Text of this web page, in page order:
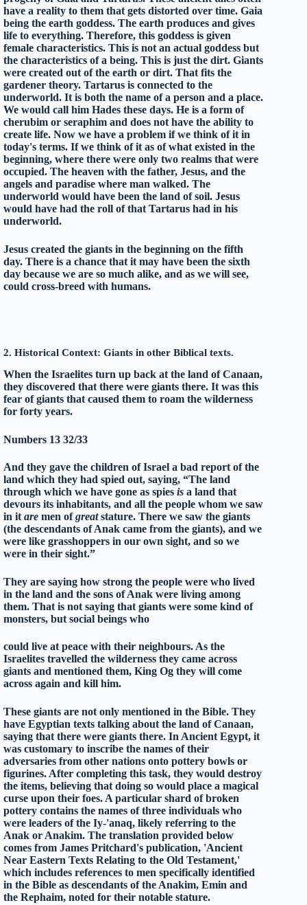
have a reality to them that gets distorted over time. Gaia
being the earth goddess. The earth produces and gives
life to everything. Therefore, this goddess is given
female characteristics. This is not an actual goddess but
the characteristics of a being. This is just the dirt. Giants
were created out of the earth or dirt. That fits the
gardener theory. Tartarus is connected to the
underworld. It is both the name of a person and a place.
We would call him Hades these days. He is a form of
cherubim or seraphim and does not have the ability to
create life. Now we have a problem if we think of it in
today's terms. If we think of it as of what existed in the
beginning, where there were only two realms that were
occupied. The heaven with the father, Jesus, and the
angels and paradise where man walked. The
underworld would have been the land of soil. Jesus
would have had the roll of that Tartarus had in his
underworld.
Jesus created the giants in the beginning on the fifth
day. There is a chance that it may have been the sixth
day because we are so much alike, and as we will see,
could cross-breed with humans.
2. Historical Context: Giants in other Biblical texts.
When the Israelites turn up back at the land of Canaan,
they discovered that there were giants there. It was this
fear of giants that caused them to roam the wilderness
for forty years.
Numbers 13 32/33
And they gave the children of Israel a bad report of the
land which they had spied out, saying, “The land
through which we have gone as spies is a land that
devours its inhabitants, and all the people whom we saw
in it are men ofgreatstature. There we saw the giants
(the descendants of Anak came from the giants), and we
were like grasshoppers in our own sight, and so we
were in their sight.”
They are saying how strong the people were who lived
in the land and the sons of Anak were living among
them. That is not saying that giants were some kind of
monsters, but social beings who
could live at peace with their neighbours. As the
Israelites travelled the wilderness they came across
giants and mentioned them, King Og they will come
across again and kill him.
These giants are not only mentioned in the Bible. They
have Egyptian texts talking about the land of Canaan,
saying that there were giants there. In Ancient Egypt, it
was customary to inscribe the names of their
adversaries from other nations onto pottery bowls or
figurines. After completing this task, they would destroy
the items, believing that doing so would place a magical
curse upon their foes. A particular shard of broken
pottery contains the names of three individuals who
were leaders of the Iy-'anaq, likely referring to the
Anak or Anakim. The translation provided below
comes from James Pritchard's publication, 'Ancient
Near Eastern Texts Relating to the Old Testament,'
which includes references to men specifically identified
in the Bible as descendants of the Anakim, Emin and
the Rephaim, noted for their notable stature.